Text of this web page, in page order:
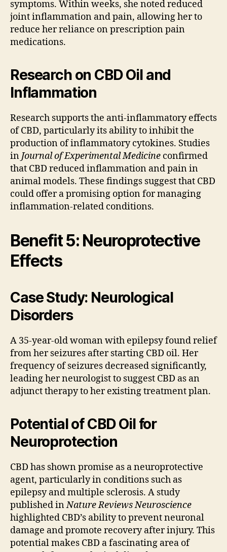
symptoms. Within weeks, she noted reduced
joint inflammation and pain, allowing her to
reduce her reliance on prescription pain
medications.
Research on CBD Oil and
Inflammation
Research supports the anti-inflammatory effects
of CBD, particularly its ability to inhibit the
production of inflammatory cytokines. Studies
in Journal of Experimental Medicine confirmed
that CBD reduced inflammation and pain in
animal models. These findings suggest that CBD
could offer a promising option for managing
inflammation-related conditions.
Benefit 5: Neuroprotective
Effects
Case Study: Neurological
Disorders
A 35-year-old woman with epilepsy found relief
from her seizures after starting CBD oil. Her
frequency of seizures decreased significantly,
leading her neurologist to suggest CBD as an
adjunct therapy to her existing treatment plan.
Potential of CBD Oil for
Neuroprotection
CBD has shown promise as a neuroprotective
agent, particularly in conditions such as
epilepsy and multiple sclerosis. A study
published inNature Reviews Neuroscience
highlighted CBD’s ability to prevent neuronal
damage and promote recovery after injury. This
potential makes CBD a fascinating area of